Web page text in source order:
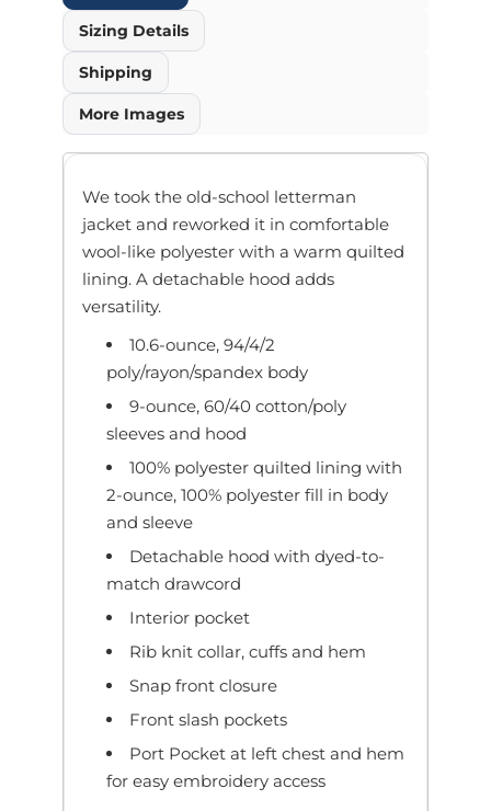
Sizing Details
Shipping
More Images
We took the old-school letterman
jacket and reworked it in comfortable
wool-like polyester with a warm quilted
lining. A detachable hood adds
versatility.
10.6-ounce, 94/4/2
poly/rayon/spandex body
9-ounce, 60/40 cotton/poly
sleeves and hood
100% polyester quilted lining with
2-ounce, 100% polyester fill in body
and sleeve
Detachable hood with dyed-to-
match drawcord
Interior pocket
Rib knit collar, cuffs and hem
Snap front closure
Front slash pockets
Port Pocket at left chest and hem
for easy embroidery access